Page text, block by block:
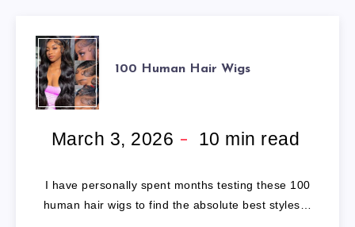
100
HUMAN
HAIR
WIGS
100 Human Hair Wigs
March 3, 2026 10 min read
I have personally spent months testing these 100
human hair wigs to find the absolute best styles…